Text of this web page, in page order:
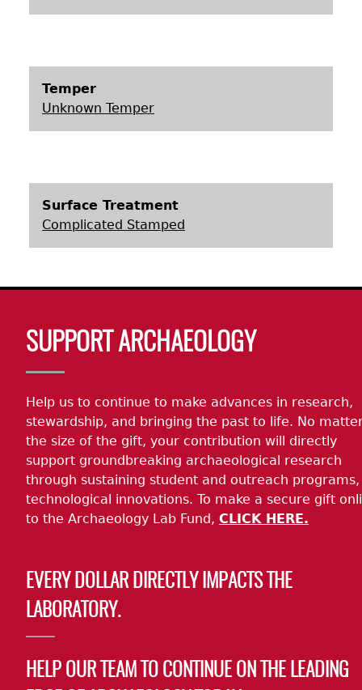
Temper
Unknown Temper
Surface Treatment
Complicated Stamped
SUPPORT ARCHAEOLOGY
Help us to continue to make advances in research,
stewardship, and bringing the past to life. No
the size of the gift, your contribution will directly
support groundbreaking archaeological research
through sustaining student and outreach
technological innovations. To make a secure gift
to the Archaeology Lab Fund, CLICK HERE.
EVERY DOLLAR DIRECTLY IMPACTS THE
LABORATORY.
HELP OUR TEAM TO CONTINUE ON THE LEADING